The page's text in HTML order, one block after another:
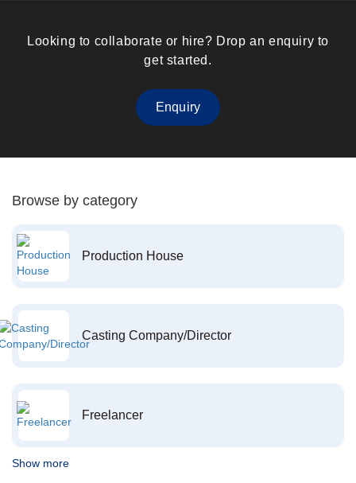
Looking to collaborate or hire? Drop an enquiry to
get started.
Enquiry
Browse by category
Production House
Casting Company/Director
Freelancer
Show more